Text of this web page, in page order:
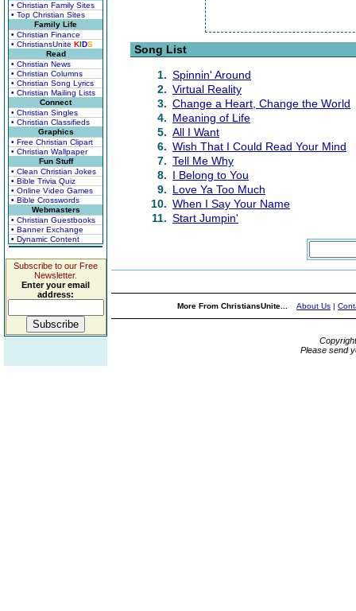
• Christian Family Sites
• Top Christian Sites
Family Life
• Christian Finance
• ChristiansUnite KIDS
Read
• Christian News
• Christian Columns
• Christian Song Lyrics
• Christian Mailing Lists
Connect
• Christian Singles
• Christian Classifieds
Graphics
• Free Christian Clipart
• Christian Wallpaper
Fun Stuff
• Clean Christian Jokes
• Bible Trivia Quiz
• Online Video Games
• Bible Crosswords
Webmasters
• Christian Guestbooks
• Banner Exchange
• Dynamic Content
Subscribe to our Free
Newsletter.
Enter your email
address:
Song List
1. Spinnin' Around
2. Virtual Reality
3. Change a Heart, Change the World
4. Meaning of Life
5. All I Want
6. Wish That I Could Read Your Mind
7. Tell Me Why
8. I Belong to You
9. Love Ya Too Much
10. When I Say Your Name
11. Start Jumpin'
More From ChristiansUnite... About Us |
Please send